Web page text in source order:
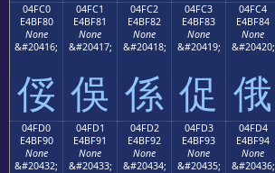
04FC0
E4BF80
None
&#20416;
俀
04FC1
E4BF81
None
&#20417;
俁
04FC2
E4BF82
None
&#20418;
係
04FC3
E4BF83
None
&#20419;
促
04FC4
E4BF84
None
&#20420;
俄
04FD0
E4BF90
None
&#20432;
04FD1
E4BF91
None
&#20433;
04FD2
E4BF92
None
&#20434;
04FD3
E4BF93
None
&#20435;
04FD4
E4BF94
None
&#20436;